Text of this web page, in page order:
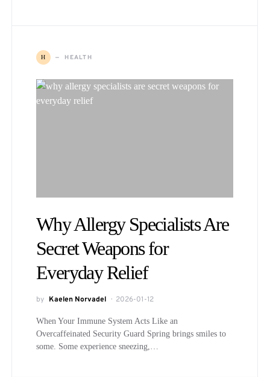
H HEALTH
Why Allergy Specialists Are
Secret Weapons for
Everyday Relief
by Kaelen Norvadel 2026-01-12
When Your Immune System Acts Like an
Overcaffeinated Security Guard Spring brings smiles to
some. Some experience sneezing,…